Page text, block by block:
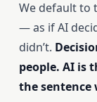
We default to
— as if AI
didn’t.
people. AI is
the sentence